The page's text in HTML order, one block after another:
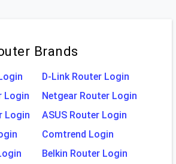
Brands
D-Link Router Login
Login
Netgear Router Login
Login
ASUS Router Login
Comtrend Login
Belkin Router Login